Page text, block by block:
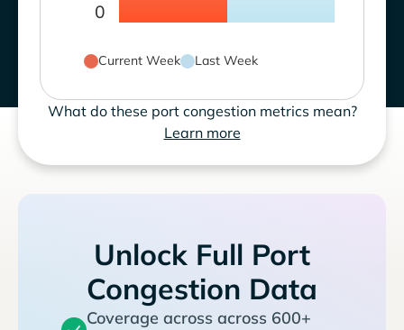
0
Current Week Last Week
What do these port congestion metrics mean?
Learn more
Unlock Full Port
Congestion Data
Coverage across across 600+